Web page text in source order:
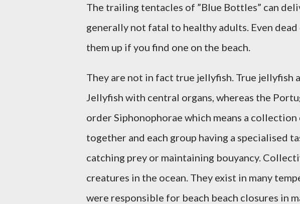
The trailing tentacles of ”Blue Bottles” can
generally not fatal to healthy adults. Even
them up if you find one on the beach.
They are not in fact true jellyfish. True jellyfish
Jellyfish with central organs, whereas the
order Siphonophorae which means a
together and each group having a specialised
catching prey or maintaining bouyancy.
creatures in the ocean. They exist in many
were responsible for beach beach closures in